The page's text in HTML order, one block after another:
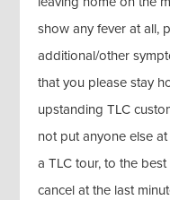
show any fever at all,
additional/other
that you please stay
upstanding TLC
not put anyone else
a TLC tour, to the
cancel at the last